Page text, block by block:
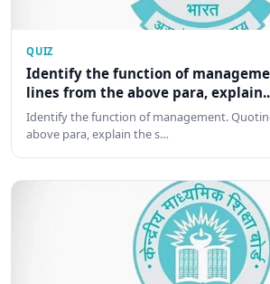
QUIZ
Identify the function of
lines from the above para,
Identify the function of management.
above para, explain the s…